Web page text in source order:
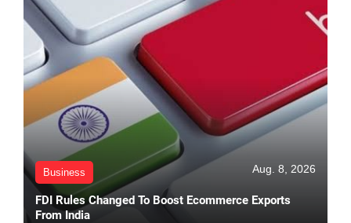
Business Aug. 8, 2026
FDI Rules Changed To Boost Ecommerce Exports
From India